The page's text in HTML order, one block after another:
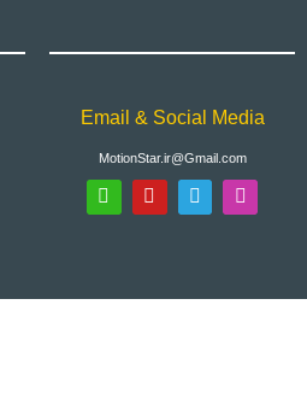
Email & Social Media
MotionStar.ir@Gmail.com